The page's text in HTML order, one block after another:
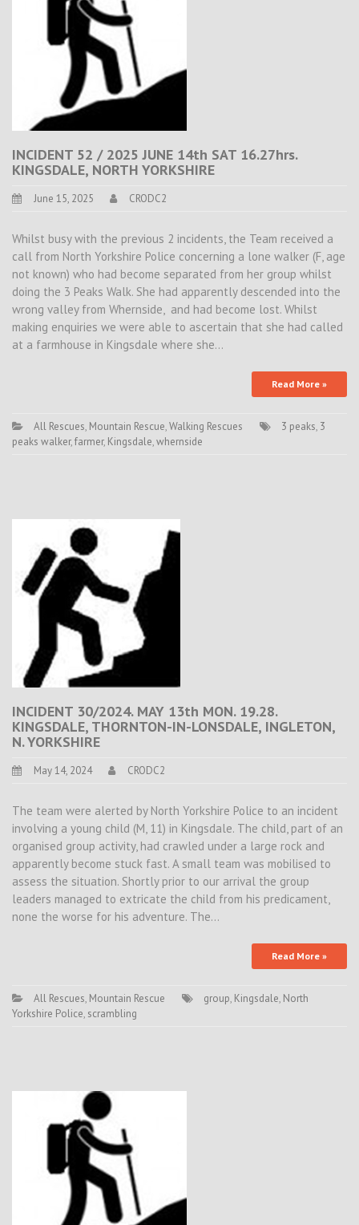
INCIDENT 52 / 2025 JUNE 14th SAT 16.27hrs.
KINGSDALE, NORTH YORKSHIRE
June 15, 2025 CRODC2
Whilst busy with the previous 2 incidents, the Team received a
call from North Yorkshire Police concerning a lone walker (F, age
not known) who had become separated from her group whilst
doing the 3 Peaks Walk. She had apparently descended into the
wrong valley from Whernside, and had become lost. Whilst
making enquiries we were able to ascertain that she had called
at a farmhouse in Kingsdale where she…
Read More »
All Rescues, Mountain Rescue,Walking Rescues 3 peaks, 3
peaks walker,farmer, Kingsdale,whernside
INCIDENT 30/2024. MAY 13th MON. 19.28.
KINGSDALE, THORNTON-IN-LONSDALE, INGLETON,
N. YORKSHIRE
May 14, 2024 CRODC2
The team were alerted by North Yorkshire Police to an incident
involving a young child (M, 11) in Kingsdale. The child, part of an
organised group activity, had crawled under a large rock and
apparently become stuck fast. A small team was mobilised to
assess the situation. Shortly prior to our arrival the group
leaders managed to extricate the child from his predicament,
none the worse for his adventure. The…
Read More »
All Rescues, Mountain Rescue group, Kingsdale, North
Yorkshire Police, scrambling